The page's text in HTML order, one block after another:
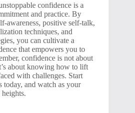
confidence is a
and practice. By
awareness, positive self-talk,
techniques, and
you can cultivate a
that empowers you to
confidence is not about
about knowing how to lift
with challenges. Start
today, and watch as your